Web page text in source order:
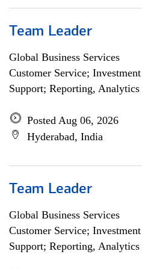
Team Leader
Global Business Services
Customer Service;
Support; Reporting,
Posted Aug 06, 2026
Hyderabad, India
Team Leader
Global Business Services
Customer Service;
Support; Reporting,